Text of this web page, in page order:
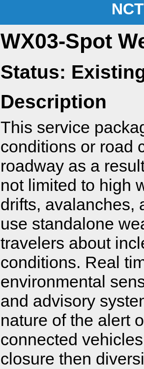
WX03-Spot
Status:
Description
This service
conditions or road
roadway as a
not limited to high
drifts, avalanches,
use standalone
travelers about
conditions. Real
environmental
and advisory
nature of the alert
connected
closure then